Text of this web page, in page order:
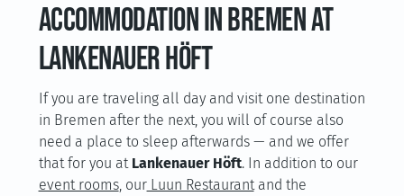
Accommodation in Bremen at
Lankenauer Höft
If you are traveling all day and visit one destination
in Bremen after the next, you will of course also
need a place to sleep afterwards — and we offer
that for you at Lankenauer Höft. In addition to our
event rooms, ourLuun Restaurantand the